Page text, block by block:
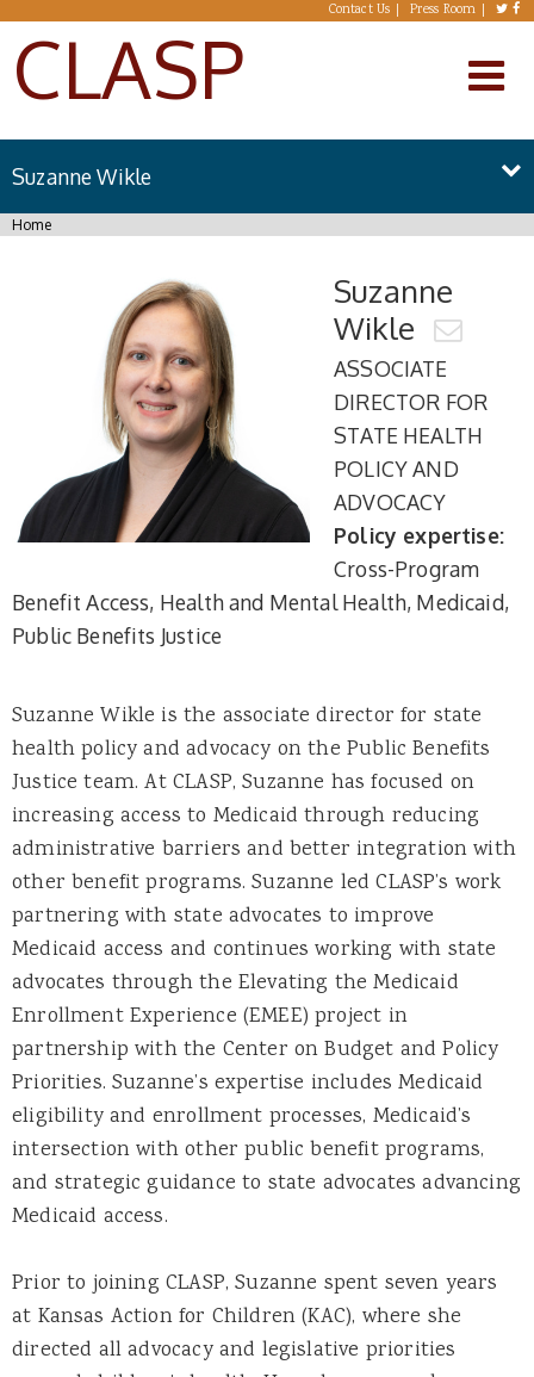
Skip to main content Contact Us Press Room
CLASP
Suzanne Wikle
You are here
Home
Suzanne
Wikle
ASSOCIATE
DIRECTOR FOR
STATE HEALTH
POLICY AND
ADVOCACY
Policy expertise:
Cross-Program
Benefit Access Health and Mental Health Medicaid
Public Benefits Justice
Suzanne Wikle is the associate director for state
health policy and advocacy on the Public Benefits
Justice team. At CLASP, Suzanne has focused on
increasing access to Medicaid through reducing
administrative barriers and better integration with
other benefit programs. Suzanne led CLASP’s work
partnering with state advocates to improve
Medicaid access and continues working with state
advocates through the Elevating the Medicaid
Enrollment Experience (EMEE) project in
partnership with the Center on Budget and Policy
Priorities. Suzanne’s expertise includes Medicaid
eligibility and enrollment processes, Medicaid’s
intersection with other public benefit programs,
and strategic guidance to state advocates advancing
Medicaid access.
Prior to joining CLASP, Suzanne spent seven years
at Kansas Action for Children (KAC), where she
directed all advocacy and legislative priorities